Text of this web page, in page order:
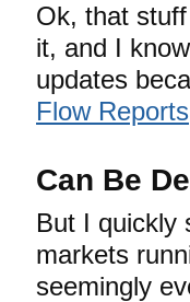
Ok, that
it, and I
updates
Flow Reports
Can Be
But I quickly
markets
seemingly